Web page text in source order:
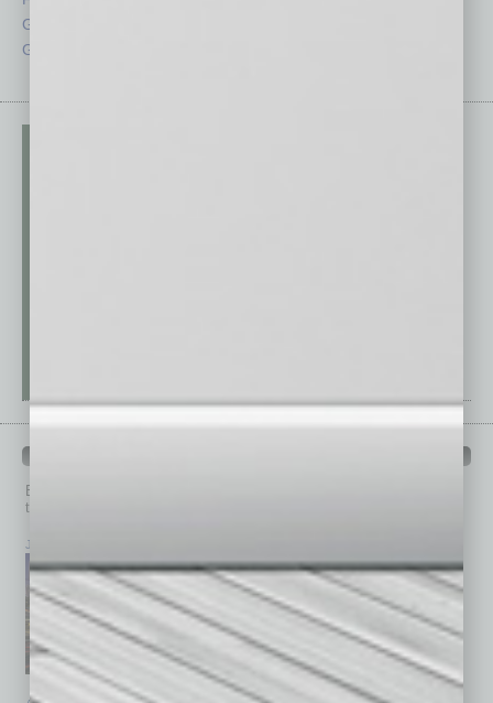
Guest Columnists
Guest Editor
Browse past issues of
top stories on the local and statewide economy.
July 2026